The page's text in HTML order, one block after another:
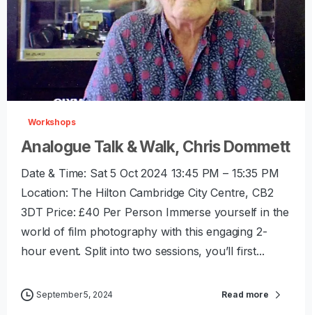
0 -
Workshops
Analogue Talk & Walk, Chris Dommett
Date & Time: Sat 5 Oct 2024 13:45 PM – 15:35 PM
Location: The Hilton Cambridge City Centre, CB2
3DT Price: £40 Per Person Immerse yourself in the
world of film photography with this engaging 2-
hour event. Split into two sessions, you’ll first...
September 5, 2024 Read more